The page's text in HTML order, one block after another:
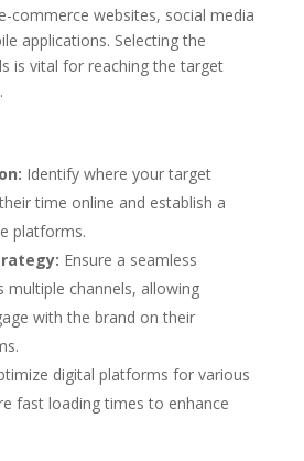
commerce websites, social media
applications. Selecting the
is vital for reaching the target
Identify where your target
time online and establish a
platforms.
Ensure a seamless
multiple channels, allowing
with the brand on their
digital platforms for various
fast loading times to enhance